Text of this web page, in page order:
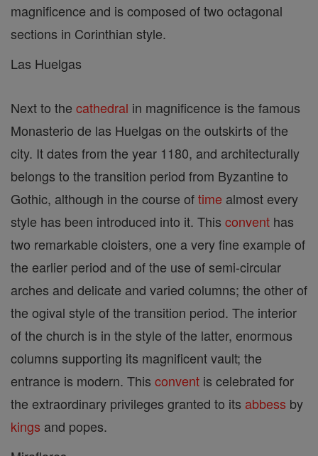
magnificence and is composed of two octagonal
sections in Corinthian style.
Las Huelgas
Next to the cathedral in magnificence is the famous
Monasterio de las Huelgas on the outskirts of the
city. It dates from the year 1180, and architecturally
belongs to the transition period from Byzantine to
Gothic, although in the course oftime almost every
style has been introduced into it. This convent has
two remarkable cloisters, one a very fine example of
the earlier period and of the use of semi-circular
arches and delicate and varied columns; the other of
the ogival style of the transition period. The interior
of the church is in the style of the latter, enormous
columns supporting its magnificent vault; the
entrance is modern. This convent is celebrated for
the extraordinary privileges granted to its abbess by
kings and popes.